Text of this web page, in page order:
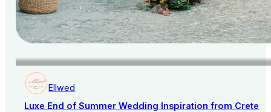
Ellwed
Luxe End of Summer Wedding Inspiration from Crete